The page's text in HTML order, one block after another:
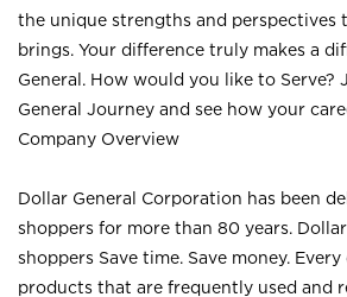
the unique strengths and perspectives
brings. Your difference truly makes a
General. How would you like to Serve?
General Journey and see how your
Company Overview
Dollar General Corporation has been
shoppers for more than 80 years.
shoppers Save time. Save money.
products that are frequently used and